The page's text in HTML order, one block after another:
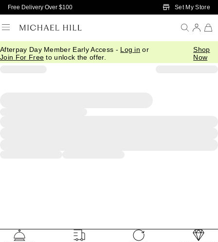
Skip to Main Content
Free Delivery Over $100 Set My Store
Afterpay Day Member Early Access - Log in or
Join For Free to unlock the offer.
Shop
Now